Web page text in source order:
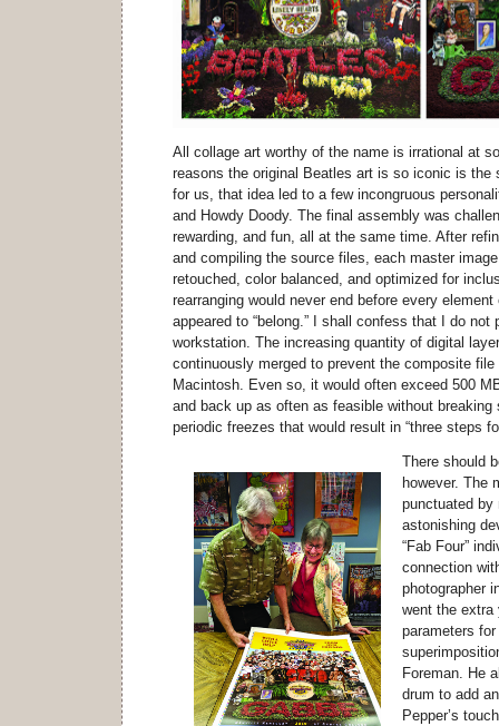
All collage art worthy of the name is irrational at
reasons the original Beatles art is so iconic is the
for us, that idea led to a few incongruous
and Howdy Doody. The final assembly was
rewarding, and fun, all at the same time. After
and compiling the source files, each master
retouched, color balanced, and optimized for
rearranging would never end before every
appeared to “belong.” I shall confess that I do not
workstation. The increasing quantity of digital
continuously merged to prevent the composite
Macintosh. Even so, it would often exceed 500
and back up as often as feasible without breaking
periodic freezes that would result in “three steps
There should
however. The
punctuated by
astonishing
“Fab Four”
connection
photographer
went the extra
parameters
Foreman. He
drum to add
Pepper’s